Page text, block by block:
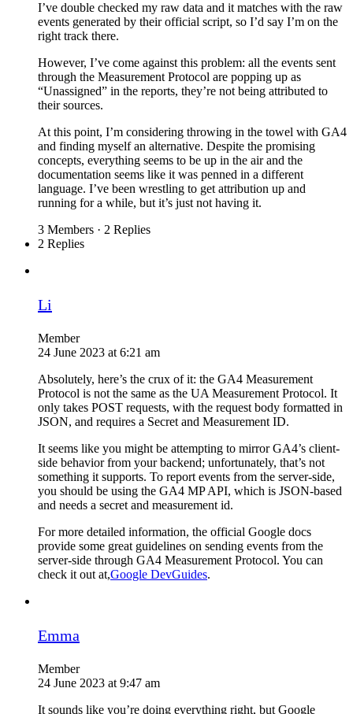
I’ve double checked my raw data and it matches with the raw
events generated by their official script, so I’d say I’m on the
right track there.
However, I’ve come against this problem: all the events sent
through the Measurement Protocol are popping up as
“Unassigned” in the reports, they’re not being attributed to
their sources.
At this point, I’m considering throwing in the towel with GA4
and finding myself an alternative. Despite the promising
concepts, everything seems to be up in the air and the
documentation seems like it was penned in a different
language. I’ve been wrestling to get attribution up and
running for a while, but it’s just not having it.
3 Members · 2 Replies
2 Replies
Li
Member
24 June 2023 at 6:21 am
Absolutely, here’s the crux of it: the GA4 Measurement
Protocol is not the same as the UA Measurement Protocol. It
only takes POST requests, with the request body formatted in
JSON, and requires a Secret and Measurement ID.
It seems like you might be attempting to mirror GA4’s client-
side behavior from your backend; unfortunately, that’s not
something it supports. To report events from the server-side,
you should be using the GA4 MP API, which is JSON-based
and needs a secret and measurement id.
For more detailed information, the official Google docs
provide some great guidelines on sending events from the
server-side through GA4 Measurement Protocol. You can
check it out at,Google DevGuides.
Emma
Member
24 June 2023 at 9:47 am
It sounds like you’re doing everything right, but Google